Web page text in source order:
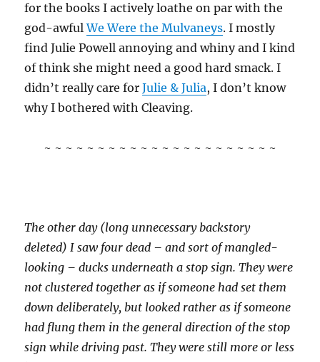
for the books I actively loathe on par with the
god-awfulWe Were the Mulvaneys. I mostly
find Julie Powell annoying and whiny and I kind
of think she might need a good hard smack. I
didn’t really care forJulie & Julia, I don’t know
why I bothered with Cleaving.
~ ~ ~ ~ ~ ~ ~ ~ ~ ~ ~ ~ ~ ~ ~ ~ ~ ~ ~ ~ ~ ~
The other day (long unnecessary backstory
deleted) I saw four dead – and sort of mangled-
looking – ducks underneath a stop sign. They were
not clustered together as if someone had set them
down deliberately, but looked rather as if someone
had flung them in the general direction of the stop
sign while driving past. They were still more or less